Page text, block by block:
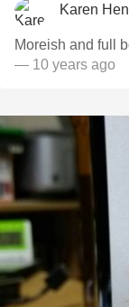
Karen
Moreish and full
— 10 years ago